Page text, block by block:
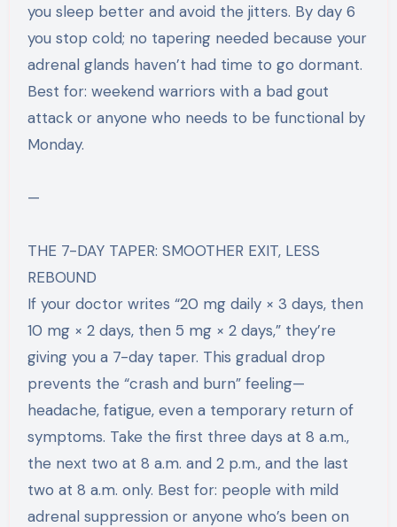
you sleep better and avoid the jitters. By day 6
you stop cold; no tapering needed because your
adrenal glands haven’t had time to go dormant.
Best for: weekend warriors with a bad gout
attack or anyone who needs to be functional by
Monday.
—
THE 7-DAY TAPER: SMOOTHER EXIT, LESS
REBOUND
If your doctor writes “20 mg daily × 3 days, then
10 mg × 2 days, then 5 mg × 2 days,” they’re
giving you a 7-day taper. This gradual drop
prevents the “crash and burn” feeling—
headache, fatigue, even a temporary return of
symptoms. Take the first three days at 8 a.m.,
the next two at 8 a.m. and 2 p.m., and the last
two at 8 a.m. only. Best for: people with mild
adrenal suppression or anyone who’s been on